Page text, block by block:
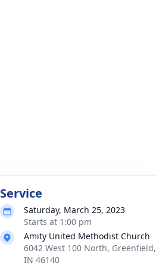
Service
Saturday, March 25, 2023
Starts at 1:00 pm
Amity United Methodist Church
6042 West 100 North, Greenfield,
IN 46140